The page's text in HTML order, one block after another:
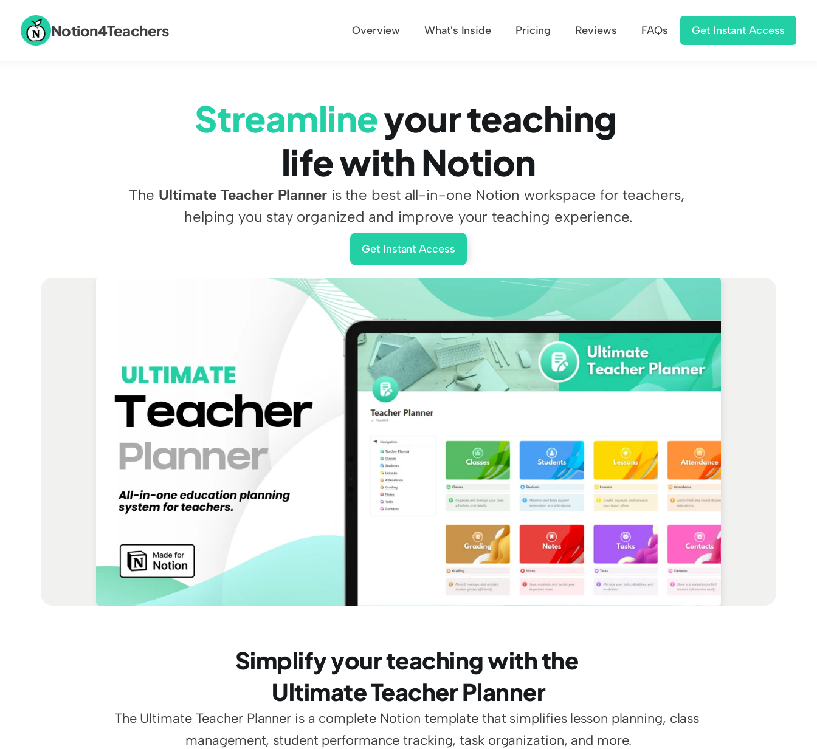
Notion4Teachers Overview What's Inside Pricing Reviews FAQs Get Instant Access
Streamline your teaching
life with Notion
The Ultimate Teacher Planner is the best all-in-one Notion workspace for teachers,
helping you stay organized and improve your teaching experience.
Get Instant Access
Simplify your teaching with the
Ultimate Teacher Planner
The Ultimate Teacher Planner is a complete Notion template that simplifies lesson planning, class
management, student performance tracking, task organization, and more.